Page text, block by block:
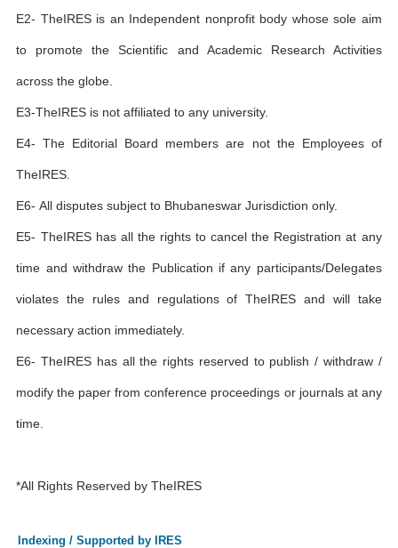
E2- TheIRES is an Independent nonprofit body whose sole aim
to promote the Scientific and Academic Research Activities
across the globe.
E3-TheIRES is not affiliated to any university.
E4- The Editorial Board members are not the Employees of
TheIRES.
E6- All disputes subject to Bhubaneswar Jurisdiction only.
E5- TheIRES has all the rights to cancel the Registration at any
time and withdraw the Publication if any participants/Delegates
violates the rules and regulations of TheIRES and will take
necessary action immediately.
E6- TheIRES has all the rights reserved to publish / withdraw /
modify the paper from conference proceedings or journals at any
time.
*All Rights Reserved by TheIRES
Indexing / Supported by IRES